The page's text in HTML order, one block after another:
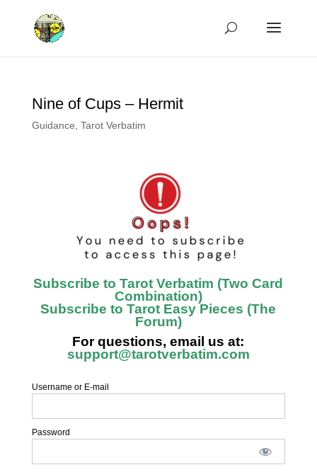
Nine of Cups – Hermit
Guidance Tarot Verbatim
Subscribe to Tarot Verbatim (Two Card
Combination)
Subscribe to Tarot Easy Pieces (The
Forum)
For questions, email us at:
support@tarotverbatim.com
Username or E-mail
Password